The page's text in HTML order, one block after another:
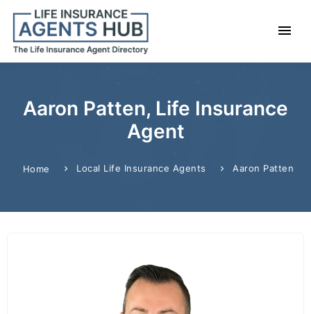
Aaron Patten, Life Insurance
Agent
Home Local Life Insurance Agents Aaron Patten